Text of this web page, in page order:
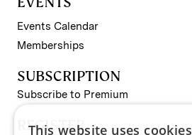
Events Calendar
Memberships
SUBSCRIPTION
Subscribe to Premium
REGISTER
This website uses cookies